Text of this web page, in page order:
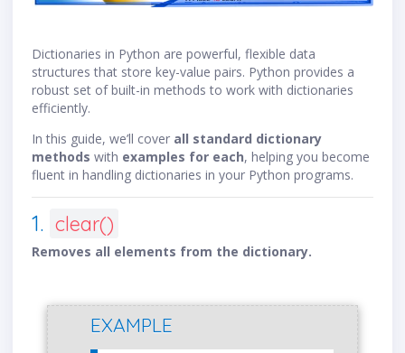
Dictionaries in Python are powerful, flexible data
structures that store key-value pairs. Python provides a
robust set of built-in methods to work with dictionaries
efficiently.
In this guide, we’ll cover all standard dictionary
methods with examples for each, helping you become
fluent in handling dictionaries in your Python programs.
1. clear()
Removes all elements from the dictionary.
EXAMPLE